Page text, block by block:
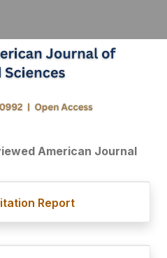
American Journal
Report